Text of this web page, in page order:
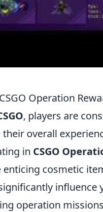
Operation
, players are
overall
in CSGO
cosmetic
influence
operation